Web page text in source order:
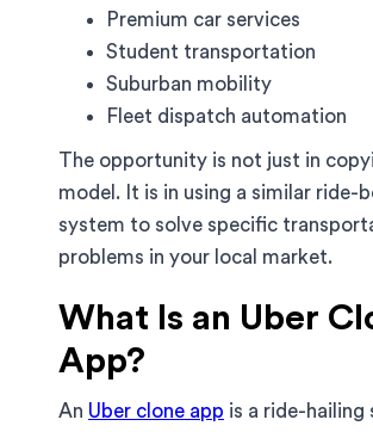
Premium car services
Student transportation
Suburban mobility
Fleet dispatch automation
The opportunity is not just in
model. It is in using a similar ride-
system to solve specific
problems in your local market.
What Is an Uber
App?
An Uber clone app is a ride-